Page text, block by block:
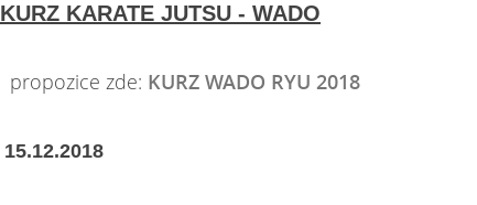
KURZ KARATE JUTSU - WADO
propozice zde: KURZ WADO RYU 2018
15.12.2018